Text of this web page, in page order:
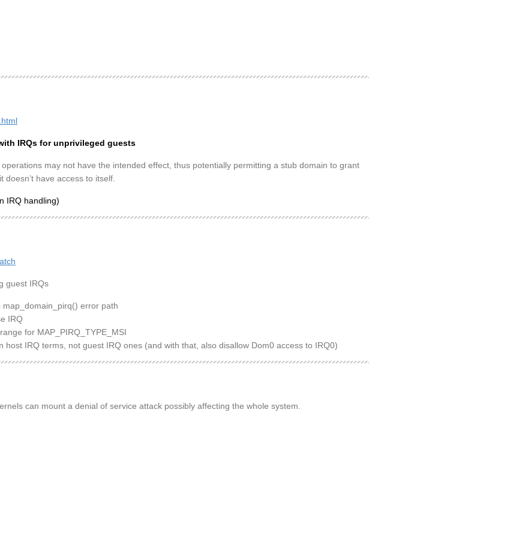
IRQs for unprivileged guests
may not have the intended effect, thus potentially permitting a stub domain to grant
have access to itself.
IRQ handling)
guest IRQs
error path
IRQ
for MAP_PIRQ_TYPE_MSI
host IRQ terms, not guest IRQ ones (and with that, also disallow Dom0 access to IRQ0)
can mount a denial of service attack possibly affecting the whole system.